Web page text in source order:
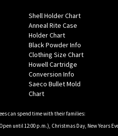
Shell Holder Chart
Anneal Rite Case
Holder Chart
Black Powder Info
Clothing Size Chart
Howell Cartridge
Conversion Info
Saeco Bullet Mold
Chart
can spend time with their families:
until 12:00 p.m.), Christmas Day, New Years